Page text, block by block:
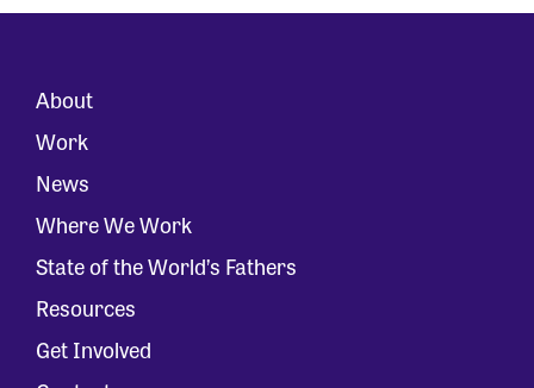
About
Work
News
Where We Work
State of the World’s Fathers
Resources
Get Involved